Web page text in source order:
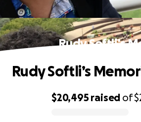
Rudy Softli’s
$20,495 raised of
Rudy Softli’s